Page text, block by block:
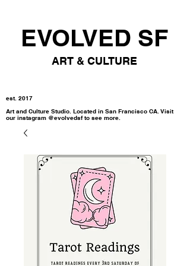
est. 2017
Art and Culture Studio. Located in San Francisco CA. Visit
our instagram @evolvedsf to see more.
EVOLVED SF
ART & CULTURE